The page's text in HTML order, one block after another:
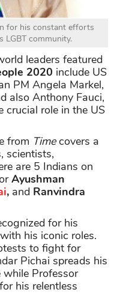
for his constant efforts
LGBT community.
leaders featured
2020 include US
PM Angela Markel,
also Anthony Fauci,
crucial role in the US
from Timecovers a
scientists,
are 5 Indians on
Ayushman
, and Ranvindra
for his
his iconic roles.
to fight for
Pichai spreads his
while Professor
his relentless